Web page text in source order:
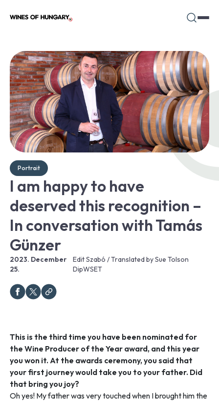
Portrait
I am happy to have
deserved this recognition –
In conversation with Tamás
Günzer
2023. December
25.
Edit Szabó / Translated by Sue Tolson
DipWSET
This is the third time you have been nominated for
the Wine Producer of the Year award, and this year
you won it. At the awards ceremony, you said that
your first journey would take you to your father. Did
that bring you joy?
Oh yes! My father was very touched when I brought him the